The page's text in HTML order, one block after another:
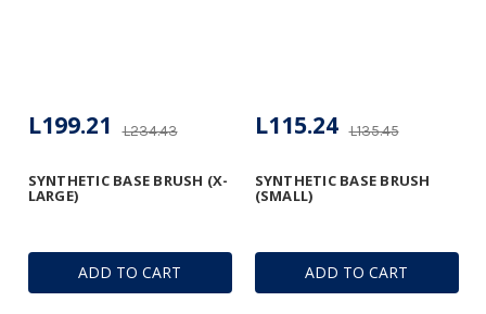
ADD TO CART
SYNTHETIC BASE BRUSH (X-
LARGE)
L234.43
L199.21
ADD TO CART
SYNTHETIC BASE BRUSH
(SMALL)
L135.45
L115.24